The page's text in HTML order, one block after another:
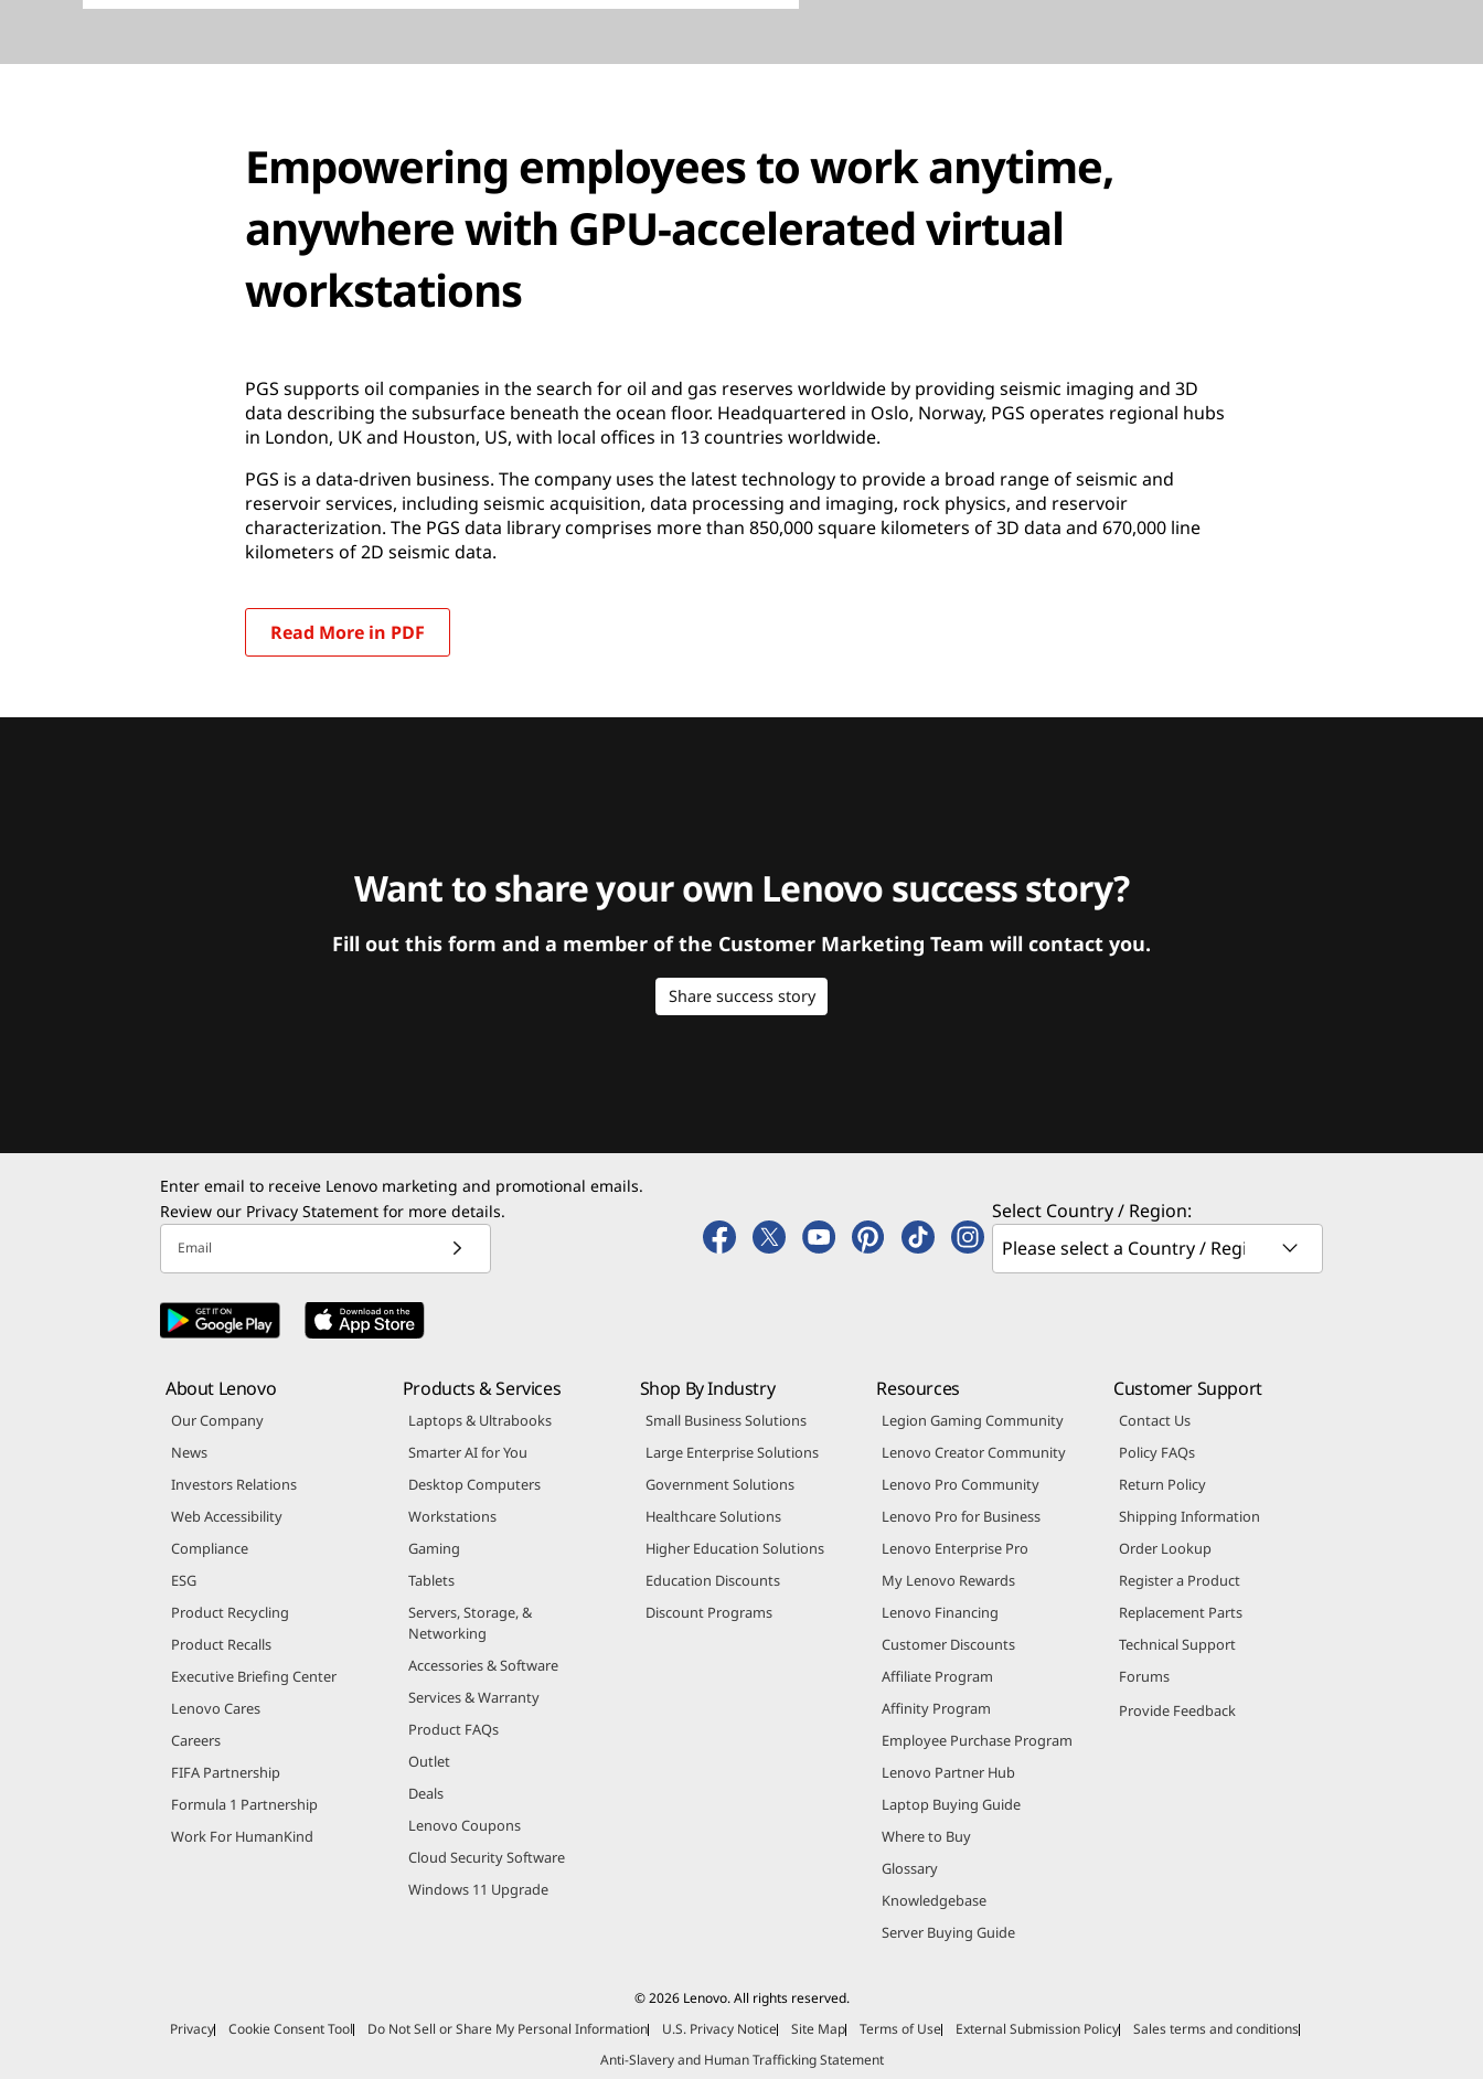
Empowering employees to work anytime,
anywhere with GPU-accelerated virtual
workstations
PGS supports oil companies in the search for oil and gas reserves worldwide by providing seismic imaging and 3D
data describing the subsurface beneath the ocean floor. Headquartered in Oslo, Norway, PGS operates regional hubs
in London, UK and Houston, US, with local offices in 13 countries worldwide.
PGS is a data-driven business. The company uses the latest technology to provide a broad range of seismic and
reservoir services, including seismic acquisition, data processing and imaging, rock physics, and reservoir
characterization. The PGS data library comprises more than 850,000 square kilometers of 3D data and 670,000 line
kilometers of 2D seismic data.
Read More in PDF
Want to share your own Lenovo success story?
Fill out this form and a member of the Customer Marketing Team will contact you.
Share success story
Enter email to receive Lenovo marketing and promotional emails.
Review our Privacy Statement for more details.
Email
Select Country / Region:
About Lenovo
Our Company
News
Investors Relations
Web Accessibility
Compliance
ESG
Product Recycling
Product Recalls
Executive Briefing Center
Lenovo Cares
Careers
FIFA Partnership
Formula 1 Partnership
Work For HumanKind
Products & Services
Laptops & Ultrabooks
Smarter AI for You
Desktop Computers
Workstations
Gaming
Tablets
Servers, Storage, &
Networking
Accessories & Software
Services & Warranty
Product FAQs
Outlet
Deals
Lenovo Coupons
Cloud Security Software
Windows 11 Upgrade
Shop By Industry
Small Business Solutions
Large Enterprise Solutions
Government Solutions
Healthcare Solutions
Higher Education Solutions
Education Discounts
Discount Programs
Resources
Legion Gaming Community
Lenovo Creator Community
Lenovo Pro Community
Lenovo Pro for Business
Lenovo Enterprise Pro
My Lenovo Rewards
Lenovo Financing
Customer Discounts
Affiliate Program
Affinity Program
Employee Purchase Program
Lenovo Partner Hub
Laptop Buying Guide
Where to Buy
Glossary
Knowledgebase
Server Buying Guide
Customer Support
Contact Us
Policy FAQs
Return Policy
Shipping Information
Order Lookup
Register a Product
Replacement Parts
Technical Support
Forums
Provide Feedback
© 2026 Lenovo. All rights reserved.
Privacy
Cookie Consent Tool Do Not Sell or Share My Personal Information U.S. Privacy Notice Site Map Terms of Use External Submission Policy
Sales terms and conditions
Anti-Slavery and Human Trafficking Statement